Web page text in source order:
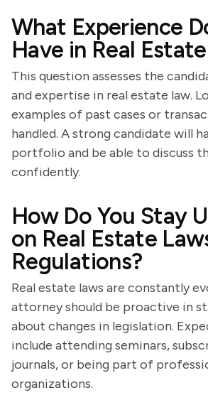
What Experience
Have in Real
This question assesses the
and expertise in real estate law.
examples of past cases or
handled. A strong candidate will
portfolio and be able to discuss
confidently.
How Do You Stay
on Real Estate
Regulations?
Real estate laws are constantly
attorney should be proactive in
about changes in legislation.
include attending seminars,
journals, or being part of
organizations.